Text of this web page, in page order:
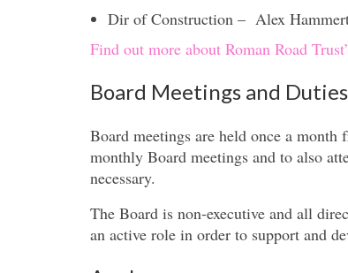
Dir of Construction – Alex
Find out more about Roman Road
Board Meetings and Duties
Board meetings are held once a month
monthly Board meetings and to also
necessary.
The Board is non-executive and all
an active role in order to support and